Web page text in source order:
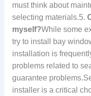
must think about
selecting materials.5.
myself?While some
try to install bay
installation is
problems related to
guarantee
installer is a critical